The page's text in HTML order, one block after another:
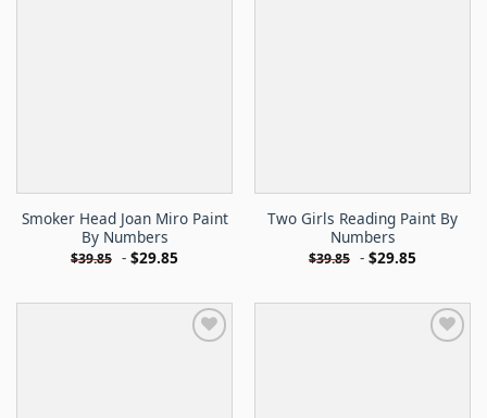
Smoker Head Joan Miro Paint
By Numbers
$39.85 - $29.85
Two Girls Reading Paint By
Numbers
$39.85 - $29.85